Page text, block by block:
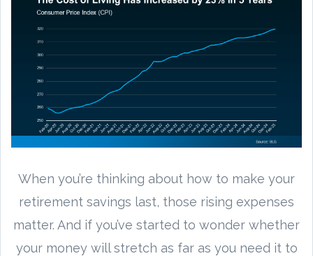
When you’re thinking about how to make your
retirement savings last, those rising expenses
matter. And if you’ve started to wonder whether
your money will stretch as far as you need it to